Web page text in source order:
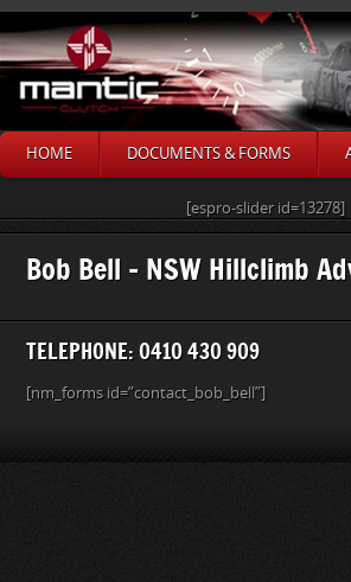
HOME DOCUMENTS & FORMS
[espro-slider id=13278]
Bob Bell – NSW Hillclimb
TELEPHONE: 0410 430 909
[nm_forms id=”contact_bob_bell”]